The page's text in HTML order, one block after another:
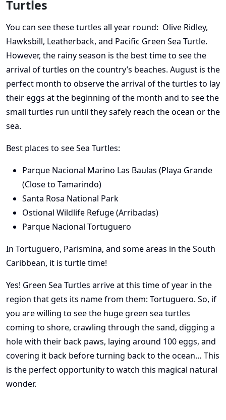
Turtles
You can see these turtles all year round: Olive Ridley,
Hawksbill, Leatherback, and Pacific Green Sea Turtle.
However, the rainy season is the best time to see the
arrival of turtles on the country’s beaches. August is the
perfect month to observe the arrival of the turtles to lay
their eggs at the beginning of the month and to see the
small turtles run until they safely reach the ocean or the
sea.
Best places to see Sea Turtles:
Parque Nacional Marino Las Baulas (Playa Grande
(Close to Tamarindo)
Santa Rosa National Park
Ostional Wildlife Refuge (Arribadas)
Parque Nacional Tortuguero
In Tortuguero, Parismina, and some areas in the South
Caribbean, it is turtle time!
Yes! Green Sea Turtles arrive at this time of year in the
region that gets its name from them: Tortuguero. So, if
you are willing to see the huge green sea turtles
coming to shore, crawling through the sand, digging a
hole with their back paws, laying around 100 eggs, and
covering it back before turning back to the ocean… This
is the perfect opportunity to watch this magical natural
wonder.